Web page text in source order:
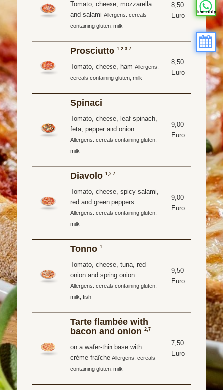
Text only
Tomato, cheese, mozzarella
and salami Allergens: cereals
containing gluten, milk
8,50
Euro
Prosciutto 1,2,3,7
Tomato, cheese, ham Allergens:
cereals containing gluten, milk
8,50
Euro
Spinaci
Tomato, cheese, leaf spinach,
feta, pepper and onion
Allergens: cereals containing gluten,
milk
9,00
Euro
Diavolo 1,2,7
Tomato, cheese, spicy salami,
red and green peppers
Allergens: cereals containing gluten,
milk
9,00
Euro
Tonno 1
Tomato, cheese, tuna, red
onion and spring onion
Allergens: cereals containing gluten,
milk, fish
9,50
Euro
Tarte flambée with
bacon and onion 2,7
on a wafer-thin base with
crème fraîche Allergens: cereals
containing gluten, milk
7,50
Euro